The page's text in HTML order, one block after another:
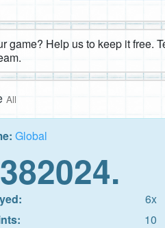
game? Help us to keep it free.
All
Global
6x
10